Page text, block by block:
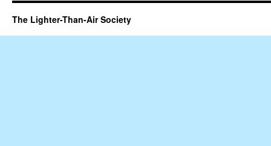
The Lighter-Than-Air Society